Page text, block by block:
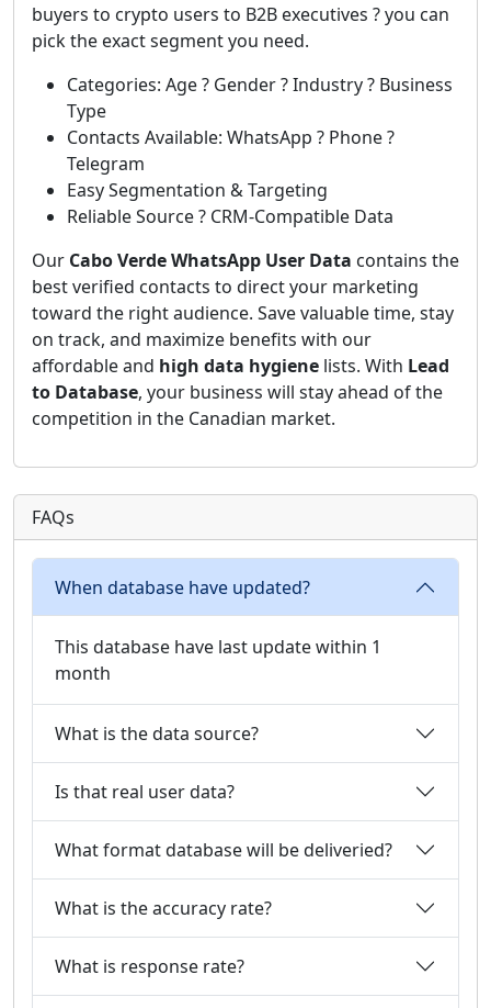
buyers to crypto users to B2B executives ? you can
pick the exact segment you need.
Categories: Age ? Gender ? Industry ? Business
Type
Contacts Available: WhatsApp ? Phone ?
Telegram
Easy Segmentation & Targeting
Reliable Source ? CRM-Compatible Data
Our Cabo Verde WhatsApp User Data contains the
best verified contacts to direct your marketing
toward the right audience. Save valuable time, stay
on track, and maximize benefits with our
affordable and high data hygiene lists. With Lead
to Database, your business will stay ahead of the
competition in the Canadian market.
FAQs
When database have updated?
This database have last update within 1
month
What is the data source?
Is that real user data?
What format database will be deliveried?
What is the accuracy rate?
What is response rate?